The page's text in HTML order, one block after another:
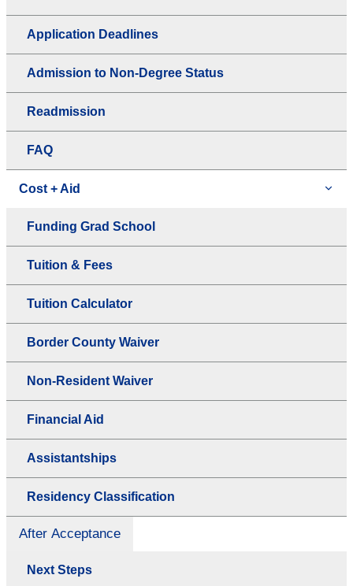
Application Deadlines
Admission to Non-Degree Status
Readmission
FAQ
Cost + Aid
Funding Grad School
Tuition & Fees
Tuition Calculator
Border County Waiver
Non-Resident Waiver
Financial Aid
Assistantships
Residency Classification
After Acceptance
Next Steps